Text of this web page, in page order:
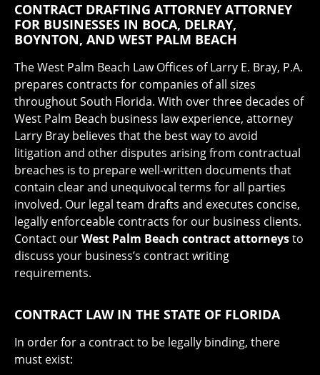
CONTRACT DRAFTING ATTORNEY ATTORNEY
FOR BUSINESSES IN BOCA, DELRAY,
BOYNTON, AND WEST PALM BEACH
The West Palm Beach Law Offices of Larry E. Bray, P.A.
prepares contracts for companies of all sizes
throughout South Florida. With over three decades of
West Palm Beach business law experience, attorney
Larry Bray believes that the best way to avoid
litigation and other disputes arising from contractual
breaches is to prepare well-written documents that
contain clear and unequivocal terms for all parties
involved. Our legal team drafts and executes concise,
legally enforceable contracts for our business clients.
Contact ourWest Palm Beach contract attorneysto
discuss your business’s contract writing
requirements.
CONTRACT LAW IN THE STATE OF FLORIDA
In order for a contract to be legally binding, there
must exist: